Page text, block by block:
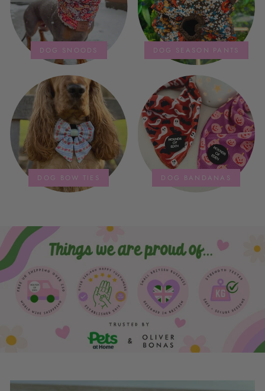
DOG SNOODS DOG SEASON PANTS
DOG BOW TIES DOG BANDANAS